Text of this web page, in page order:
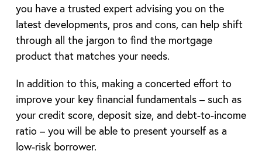
you have a trusted expert advising you on the
latest developments, pros and cons, can help shift
through all the jargon to find the mortgage
product that matches your needs.
In addition to this, making a concerted effort to
improve your key financial fundamentals – such as
your credit score, deposit size, and debt-to-income
ratio – you will be able to present yourself as a
low-risk borrower.